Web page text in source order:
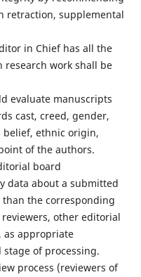
retraction, supplemental
in Chief has all the
work shall be
evaluate manuscripts
cast, creed, gender,
ethnic origin,
of the authors.
board
data about a submitted
the corresponding
other editorial
as appropriate
of processing.
process (reviewers of